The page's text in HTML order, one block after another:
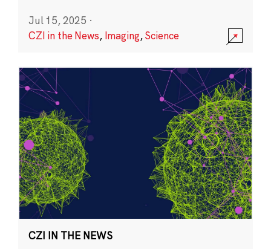
Jul 15, 2025 ·
CZI in the News, Imaging,Science
CZI IN THE NEWS